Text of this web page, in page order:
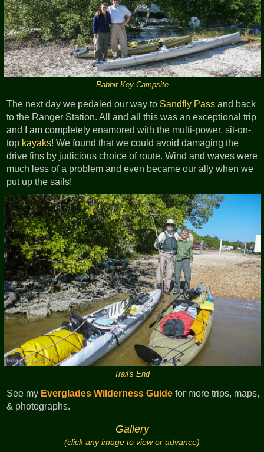
Rabbit Key Campsite
The next day we pedaled our way to Sandfly Pass and back
to the Ranger Station. All and all this was an exceptional trip
and I am completely enamored with the multi-power, sit-on-
top kayaks! We found that we could avoid damaging the
drive fins by judicious choice of route. Wind and waves were
much less of a problem and even became our ally when we
put up the sails!
Trail's End
See my Everglades Wilderness Guide for more trips, maps,
& photographs.
Gallery
(click any image to view or advance)